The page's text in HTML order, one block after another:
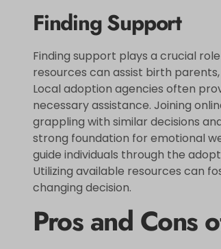
Finding Support
Finding support plays a crucial
resources can assist birth
Local adoption agencies often
necessary assistance. Joining
grappling with similar decisions
strong foundation for emotional
guide individuals through the
Utilizing available resources can
changing decision.
Pros and Cons